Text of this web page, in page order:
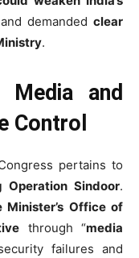
demanded clear
.
and
Control
pertains to
Sindoor.
Minister’s Office of
through “media
failures and